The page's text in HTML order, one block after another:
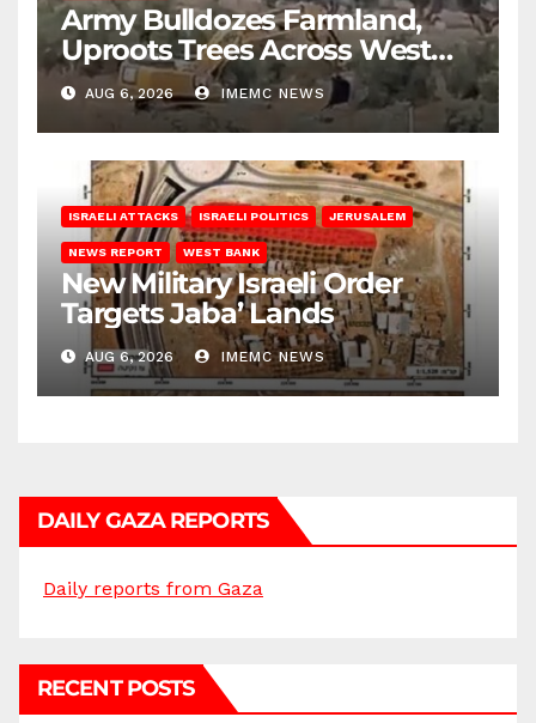
Army Bulldozes Farmland,
Uproots Trees Across West
Bank
AUG 6, 2026 IMEMC NEWS
ISRAELI ATTACKS ISRAELI POLITICS JERUSALEM
NEWS REPORT WEST BANK
New Military Israeli Order
Targets Jaba’ Lands
AUG 6, 2026 IMEMC NEWS
DAILY GAZA REPORTS
Daily reports from Gaza
RECENT POSTS